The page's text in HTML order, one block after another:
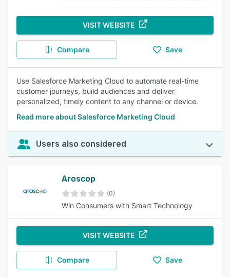
VISIT WEBSITE
Compare Save
Use Salesforce Marketing Cloud to automate real-time
customer journeys, build audiences and deliver
personalized, timely content to any channel or device.
Read more about Salesforce Marketing Cloud
Users also considered
Aroscop
(0)
Win Consumers with Smart Technology
VISIT WEBSITE
Compare Save